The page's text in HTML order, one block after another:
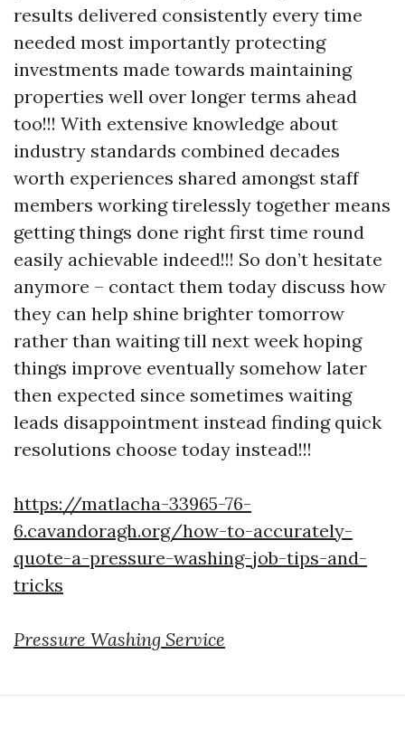
results delivered consistently every time
needed most importantly protecting
investments made towards maintaining
properties well over longer terms ahead
too!!! With extensive knowledge about
industry standards combined decades
worth experiences shared amongst staff
members working tirelessly together means
getting things done right first time round
easily achievable indeed!!! So don’t hesitate
anymore – contact them today discuss how
they can help shine brighter tomorrow
rather than waiting till next week hoping
things improve eventually somehow later
then expected since sometimes waiting
leads disappointment instead finding quick
resolutions choose today instead!!!
https://matlacha-33965-76-
6.cavandoragh.org/how-to-accurately-
quote-a-pressure-washing-job-tips-and-
tricks
Pressure Washing Service